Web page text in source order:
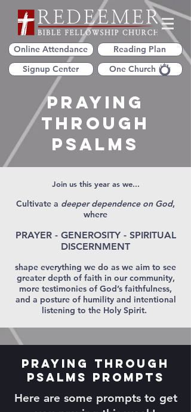
Online Attendance
Reading Plan
Signup Center
One Church
Praying
Through
Psalms
Join us this year as we...
Cultivate a deeper dependence on God,
where
PRAYER - GENEROSITY - SPIRITUAL
DISCERNMENT
shape everything we do as we aim to see
greater depth of faith in our community,
more testimonies of God’s faithfulness,
and a posture of humility and intentional
listening to the Holy Spirit.
Praying Through
Psalms Prompts
Here are some prompts to get